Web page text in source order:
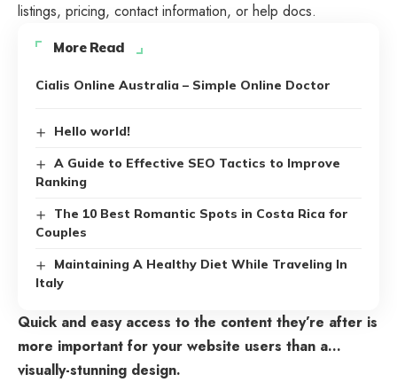
listings, pricing, contact information, or help docs.
More Read
Cialis Online Australia – Simple Online Doctor
Hello world!
A Guide to Effective SEO Tactics to Improve
Ranking
The 10 Best Romantic Spots in Costa Rica for
Couples
Maintaining A Healthy Diet While Traveling In
Italy
Quick and easy access to the content they’re after is
more important for your website users than a…
visually-stunning design.